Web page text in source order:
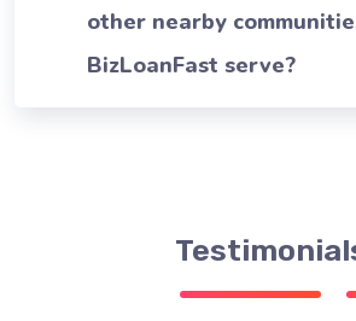
other nearby
BizLoanFast serve?